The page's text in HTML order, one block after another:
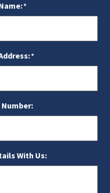
*
*
Number:
With Us: